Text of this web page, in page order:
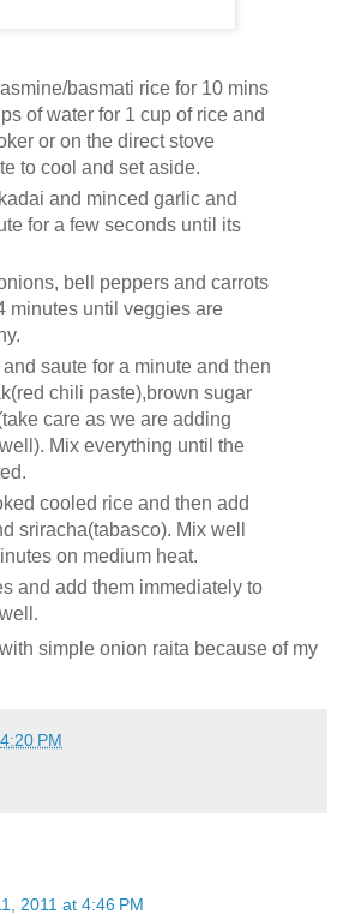
basmati rice for 10 mins
of water for 1 cup of rice and
or on the direct stove
to cool and set aside.
and minced garlic and
for a few seconds until its
bell peppers and carrots
minutes until veggies are
saute for a minute and then
chili paste),brown sugar
care as we are adding
Mix everything until the
cooled rice and then add
sriracha(tabasco). Mix well
on medium heat.
and add them immediately to
simple onion raita because of my
4:20 PM
2011 at 4:46 PM